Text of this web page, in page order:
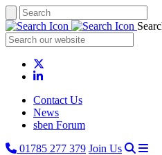
Contact Us
News
sben Forum
01785 277 379 Join Us